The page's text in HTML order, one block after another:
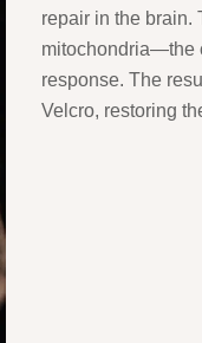
repair in the brain.
mitochondria—the
response. The
Velcro, restoring